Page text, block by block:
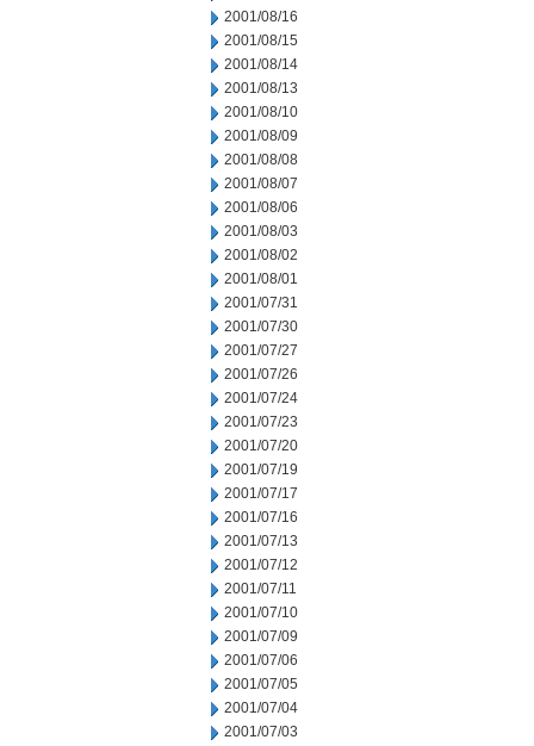
2001/08/16
2001/08/15
2001/08/14
2001/08/13
2001/08/10
2001/08/09
2001/08/08
2001/08/07
2001/08/06
2001/08/03
2001/08/02
2001/08/01
2001/07/31
2001/07/30
2001/07/27
2001/07/26
2001/07/24
2001/07/23
2001/07/20
2001/07/19
2001/07/17
2001/07/16
2001/07/13
2001/07/12
2001/07/11
2001/07/10
2001/07/09
2001/07/06
2001/07/05
2001/07/04
2001/07/03